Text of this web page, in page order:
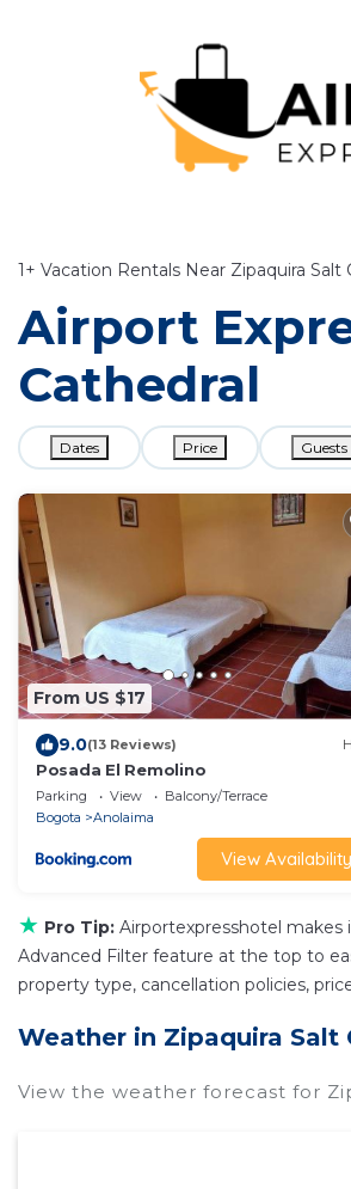
1+ Vacation Rentals Near Zipaquira Salt
Airport
Cathedral
Dates Price Guests
From US $17
9.0(13 Reviews)
Posada El Remolino
Parking View
Balcony/Terrace
Bogota
Anolaima
View Availability
★ Pro Tip: Airportexpresshotel
Advanced Filter feature at the top to
property type, cancellation policies,
Weather in Zipaquira Salt
View the weather forecast for